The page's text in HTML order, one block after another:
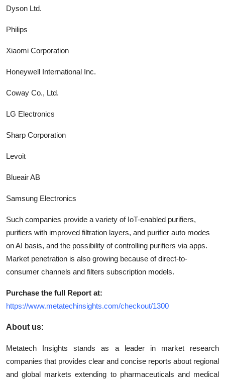
Dyson Ltd.
Philips
Xiaomi Corporation
Honeywell International Inc.
Coway Co., Ltd.
LG Electronics
Sharp Corporation
Levoit
Blueair AB
Samsung Electronics
Such companies provide a variety of IoT-enabled purifiers,
purifiers with improved filtration layers, and purifier auto modes
on AI basis, and the possibility of controlling purifiers via apps.
Market penetration is also growing because of direct-to-
consumer channels and filters subscription models.
Purchase the full Report at:
https://www.metatechinsights.com/checkout/1300
About us:
Metatech Insights stands as a leader in market research
companies that provides clear and concise reports about regional
and global markets extending to pharmaceuticals and medical